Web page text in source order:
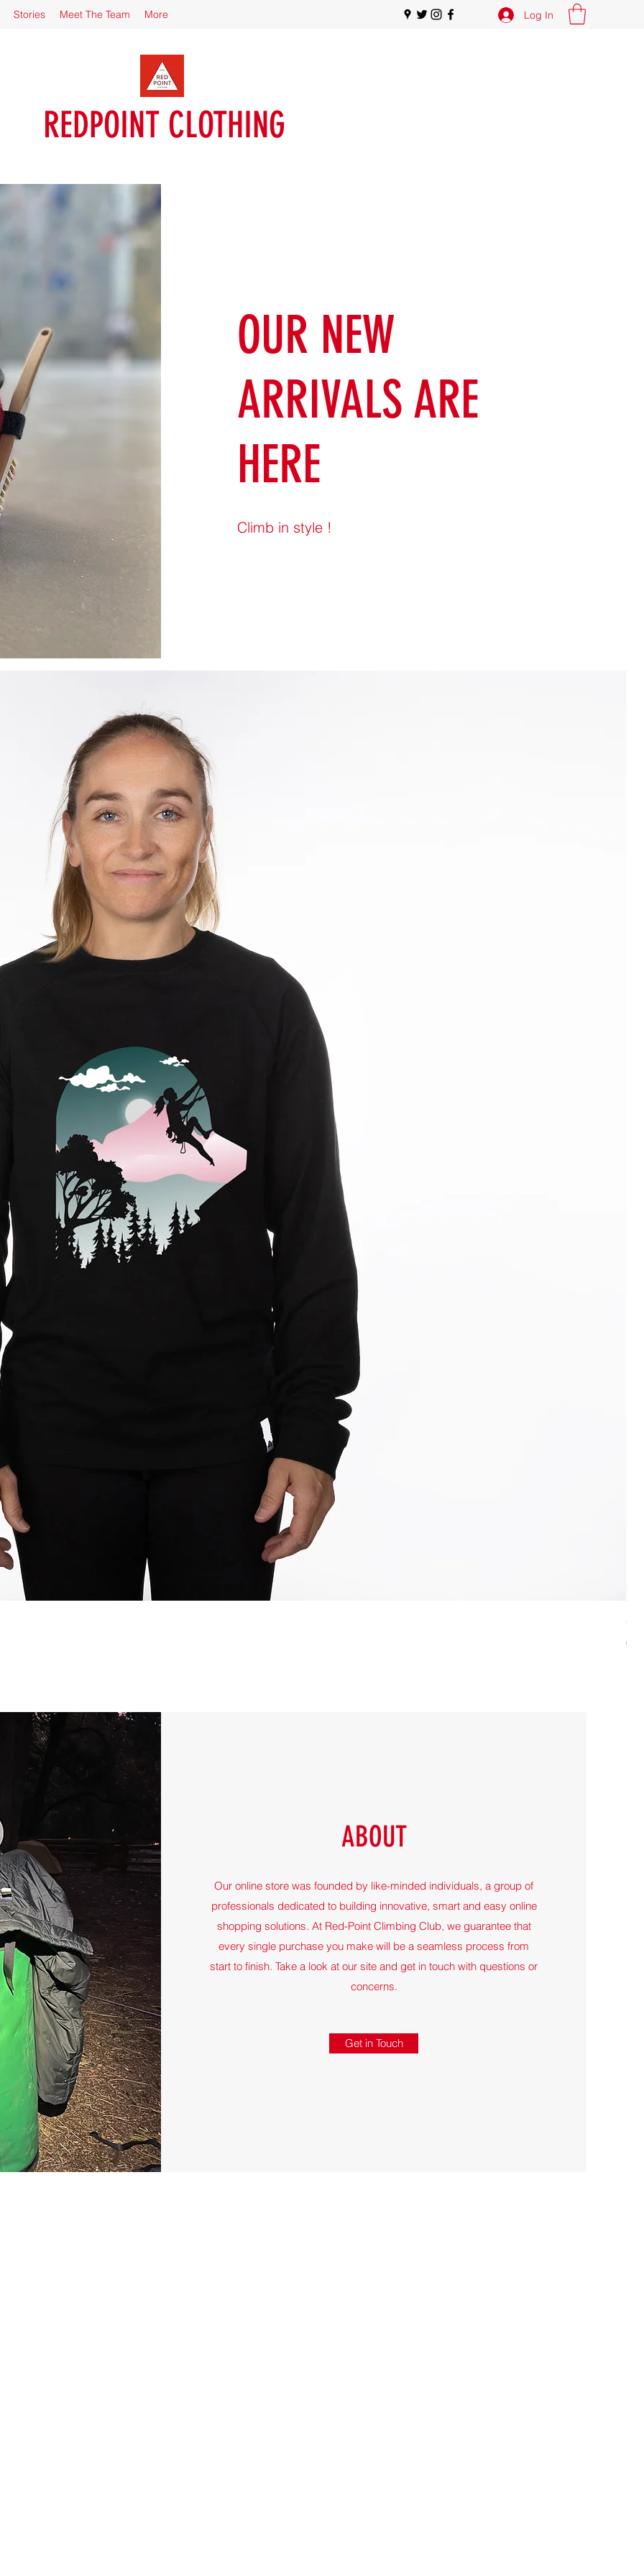
Stories Meet The Team More Log In
REDPOINT CLOTHING
OUR NEW
ARRIVALS ARE
HERE
Climb in style !
ABOUT
Our online store was founded by like-minded individuals, a group of
professionals dedicated to building innovative, smart and easy online
shopping solutions. At Red-Point Climbing Club, we guarantee that
every single purchase you make will be a seamless process from
start to finish. Take a look at our site and get in touch with questions or
concerns.
Get in Touch